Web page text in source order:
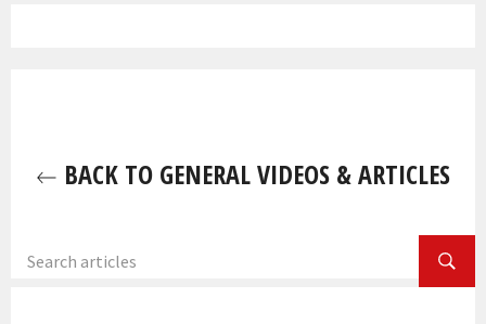
BACK TO GENERAL VIDEOS & ARTICLES